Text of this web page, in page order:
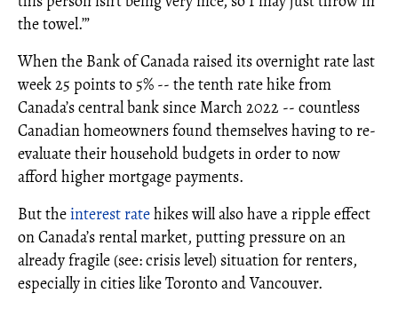
the towel.’”
When the Bank of Canada raised its overnight rate last
week 25 points to 5% -- the tenth rate hike from
Canada’s central bank since March 2022 -- countless
Canadian homeowners found themselves having to re-
evaluate their household budgets in order to now
afford higher mortgage payments.
But theinterest ratehikes will also have a ripple effect
on Canada’s rental market, putting pressure on an
already fragile (see: crisis level) situation for renters,
especially in cities like Toronto and Vancouver.